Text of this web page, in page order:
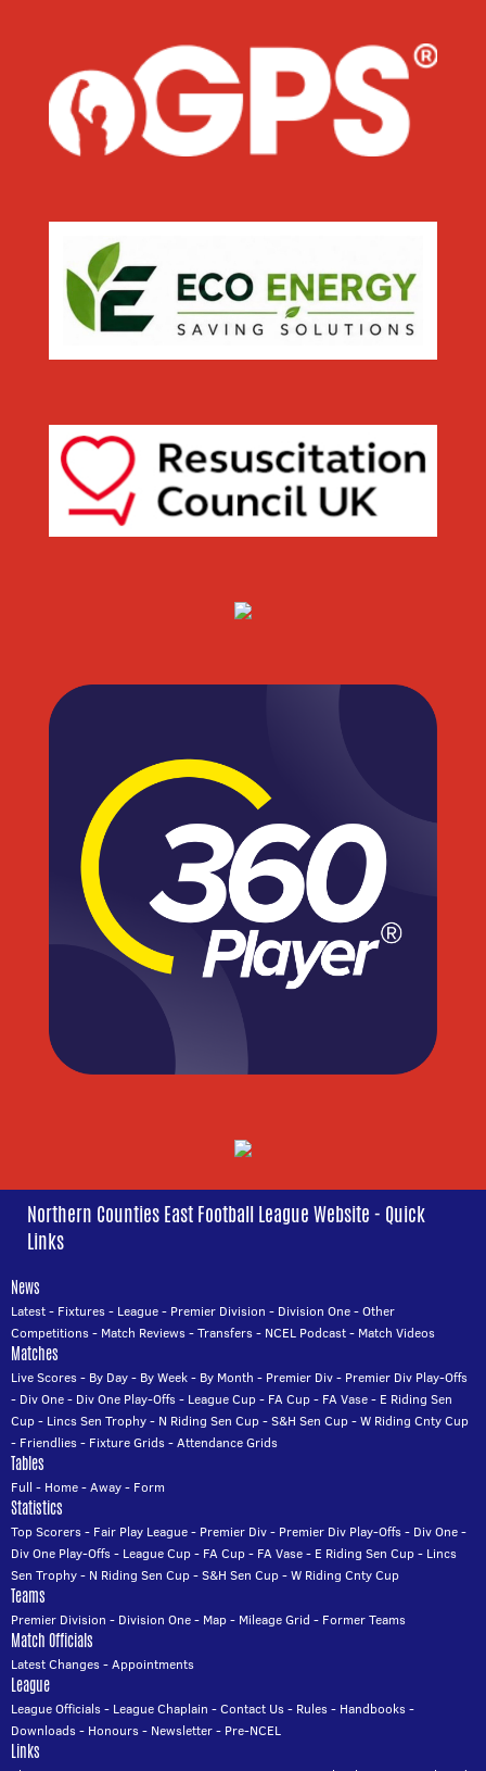
Northern Counties East Football League Website - Quick
Links
News
Latest- Fixtures- League- Premier Division - Division One-Other
Competitions- Match Reviews-Transfers- NCEL Podcast- Match Videos
Matches
Live Scores- By Day- By Week- By Month - Premier Div- Premier Div Play-Offs
- Div One- Div One Play-Offs- League Cup- FA Cup- FA Vase- E Riding Sen
Cup- Lincs Sen Trophy- N Riding Sen Cup-S&H Sen Cup-W Riding Cnty Cup
- Friendlies- Fixture Grids-Attendance Grids
Tables
Full - Home-Away- Form
Statistics
Top Scorers- Fair Play League- Premier Div- Premier Div Play-Offs- Div One-
Div One Play-Offs- League Cup- FA Cup- FA Vase- E Riding Sen Cup- Lincs
Sen Trophy- N Riding Sen Cup-S&H Sen Cup-W Riding Cnty Cup
Teams
Premier Division - Division One- Map- Mileage Grid - Former Teams
Match Officials
Latest Changes-Appointments
League
League Officials- League Chaplain -Contact Us- Rules- Handbooks-
Downloads- Honours- Newsletter- Pre-NCEL
Links